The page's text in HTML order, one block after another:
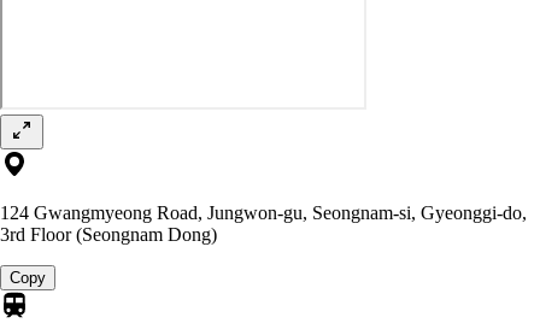
124 Gwangmyeong Road, Jungwon-gu, Seongnam-si, Gyeonggi-do,
3rd Floor (Seongnam Dong)
Copy